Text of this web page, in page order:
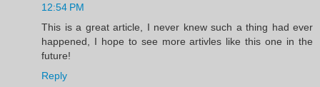
12:54 PM
This is a great article, I never knew such a thing had ever
happened, I hope to see more artivles like this one in the
future!
Reply